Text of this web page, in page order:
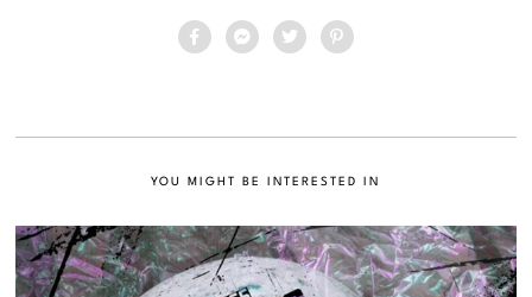
YOU MIGHT BE INTERESTED IN